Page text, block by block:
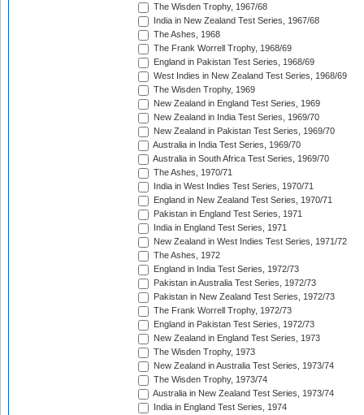
The Wisden Trophy, 1967/68
India in New Zealand Test Series, 1967/68
The Ashes, 1968
The Frank Worrell Trophy, 1968/69
England in Pakistan Test Series, 1968/69
West Indies in New Zealand Test Series, 1968/69
The Wisden Trophy, 1969
New Zealand in England Test Series, 1969
New Zealand in India Test Series, 1969/70
New Zealand in Pakistan Test Series, 1969/70
Australia in India Test Series, 1969/70
Australia in South Africa Test Series, 1969/70
The Ashes, 1970/71
India in West Indies Test Series, 1970/71
England in New Zealand Test Series, 1970/71
Pakistan in England Test Series, 1971
India in England Test Series, 1971
New Zealand in West Indies Test Series, 1971/72
The Ashes, 1972
England in India Test Series, 1972/73
Pakistan in Australia Test Series, 1972/73
Pakistan in New Zealand Test Series, 1972/73
The Frank Worrell Trophy, 1972/73
England in Pakistan Test Series, 1972/73
New Zealand in England Test Series, 1973
The Wisden Trophy, 1973
New Zealand in Australia Test Series, 1973/74
The Wisden Trophy, 1973/74
Australia in New Zealand Test Series, 1973/74
India in England Test Series, 1974